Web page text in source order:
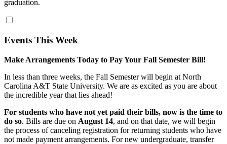
graduation.
Events This Week
Make Arrangements Today to Pay Your Fall Semester Bill!
In less than three weeks, the Fall Semester will begin at North
Carolina A&T State University. We are as excited as you are about
the incredible year that lies ahead!
For students who have not yet paid their bills, now is the time to
do so. Bills are due on August 14, and on that date, we will begin
the process of canceling registration for returning students who have
not made payment arrangements. For new undergraduate, transfer